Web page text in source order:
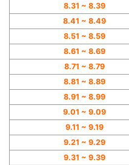
8.31 ~ 8.39
8.41 ~ 8.49
8.51 ~ 8.59
8.61 ~ 8.69
8.71 ~ 8.79
8.81 ~ 8.89
8.91 ~ 8.99
9.01 ~ 9.09
9.11 ~ 9.19
9.21 ~ 9.29
9.31 ~ 9.39